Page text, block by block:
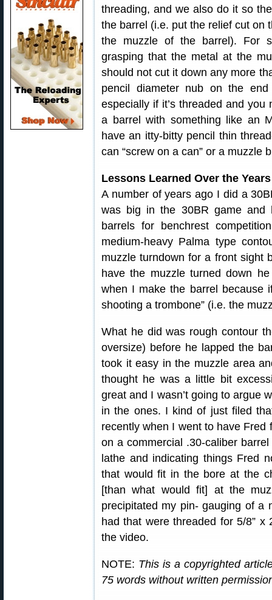
threading, and we also do it so
the barrel (i.e. put the relief cut on
the muzzle of the barrel). For
grasping that the metal at the
should not cut it down any more
pencil diameter nub on the
especially if it’s threaded and
a barrel with something like an
have an itty-bitty pencil thin
can “screw on a can” or a muzzle
Lessons Learned Over the Years
A number of years ago I did a
was big in the 30BR game
barrels for benchrest
medium-heavy Palma type
muzzle turndown for a front sight
have the muzzle turned down
when I make the barrel because
shooting a trombone” (i.e. the
What he did was rough contour
oversize) before he lapped the
took it easy in the muzzle area
thought he was a little bit
great and I wasn’t going to argue
in the ones. I kind of just filed
recently when I went to have Fred
on a commercial .30-caliber
lathe and indicating things Fred
that would fit in the bore at the
[than what would fit] at the
precipitated my pin- gauging of a
had that were threaded for 5/8”
the video.
NOTE: This is a copyrighted
75 words without written